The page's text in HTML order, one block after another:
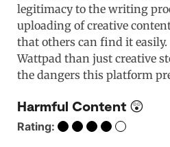
legitimacy to the writing
uploading of creative
that others can find it easily.
Wattpad than just creative
the dangers this platform
Harmful Content 😲
Rating: